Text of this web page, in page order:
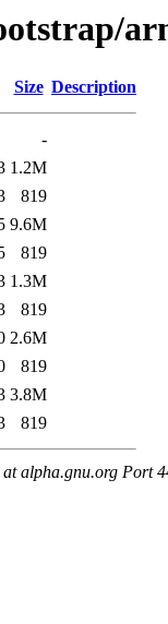
Size Description
-
1.2M
819
9.6M
819
1.3M
819
2.6M
819
3.8M
819
alpha.gnu.org Port